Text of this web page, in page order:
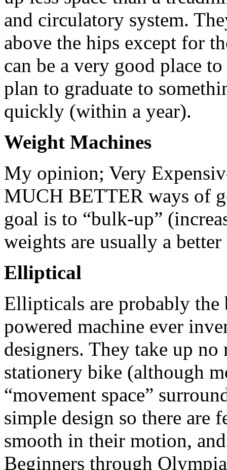
and circulatory system.
above the hips except for
can be a very good place
plan to graduate to
quickly (within a year).
Weight Machines
My opinion; Very
MUCH BETTER ways of
goal is to “bulk-up”
weights are usually a
Elliptical
Ellipticals are probably the
powered machine ever
designers. They take up no
stationery bike (although
“movement space”
simple design so there are
smooth in their motion,
Beginners through